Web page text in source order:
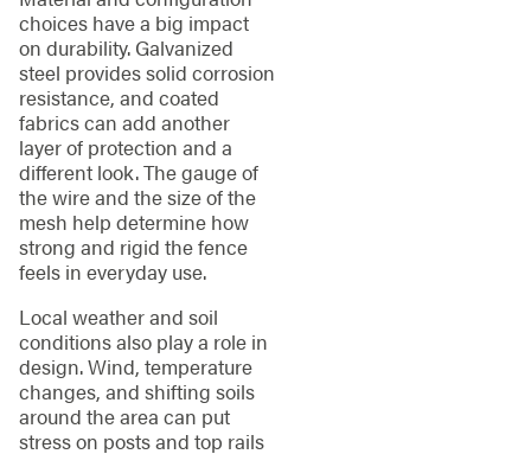
choices have a big impact
on durability. Galvanized
steel provides solid corrosion
resistance, and coated
fabrics can add another
layer of protection and a
different look. The gauge of
the wire and the size of the
mesh help determine how
strong and rigid the fence
feels in everyday use.
Local weather and soil
conditions also play a role in
design. Wind, temperature
changes, and shifting soils
around the area can put
stress on posts and top rails